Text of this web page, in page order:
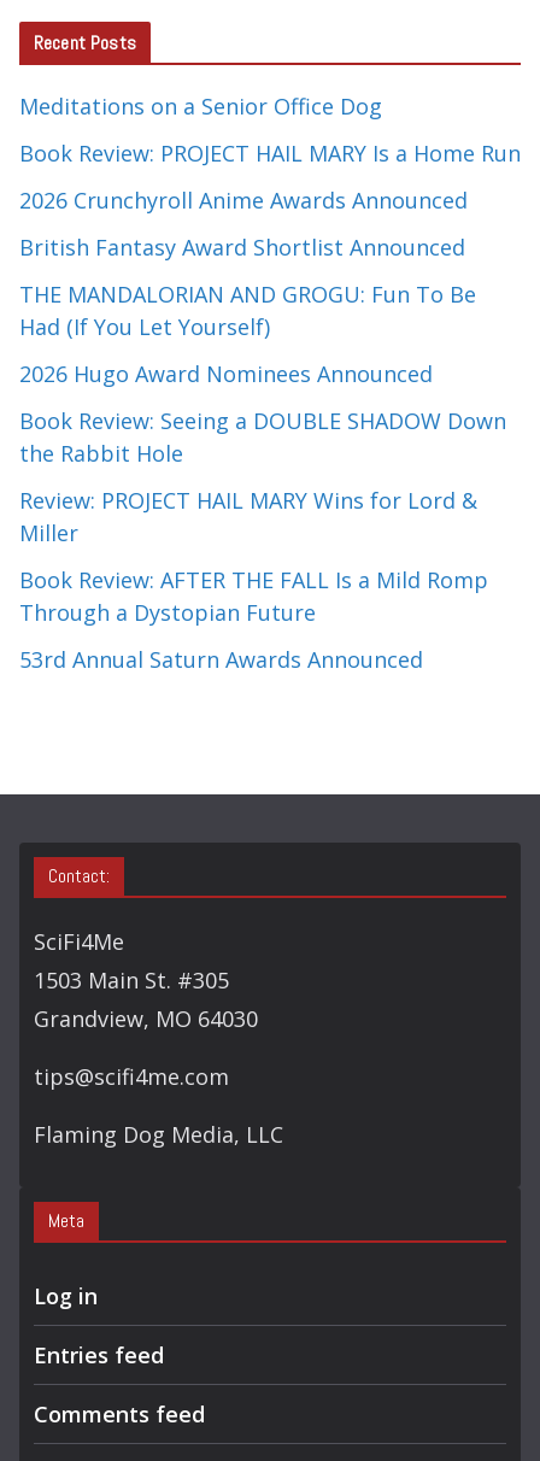
Recent Posts
Meditations on a Senior Office Dog
Book Review: PROJECT HAIL MARY Is a Home Run
2026 Crunchyroll Anime Awards Announced
British Fantasy Award Shortlist Announced
THE MANDALORIAN AND GROGU: Fun To Be
Had (If You Let Yourself)
2026 Hugo Award Nominees Announced
Book Review: Seeing a DOUBLE SHADOW Down
the Rabbit Hole
Review: PROJECT HAIL MARY Wins for Lord &
Miller
Book Review: AFTER THE FALL Is a Mild Romp
Through a Dystopian Future
53rd Annual Saturn Awards Announced
Contact:
SciFi4Me
1503 Main St. #305
Grandview, MO 64030
tips@scifi4me.com
Flaming Dog Media, LLC
Meta
Log in
Entries feed
Comments feed